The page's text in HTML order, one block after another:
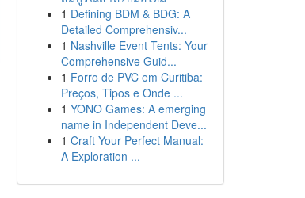
1 Defining BDM & BDG: A
Detailed Comprehensiv...
1 Nashville Event Tents: Your
Comprehensive Guid...
1 Forro de PVC em Curitiba:
Preços, Tipos e Onde ...
1 YONO Games: A emerging
name in Independent Deve...
1 Craft Your Perfect Manual:
A Exploration ...